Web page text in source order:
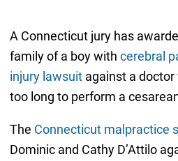
A Connecticut jury has
family of a boy with cerebral
injury lawsuitagainst a doctor
too long to perform a
The Connecticut malpractice
Dominic and Cathy D’Attilo